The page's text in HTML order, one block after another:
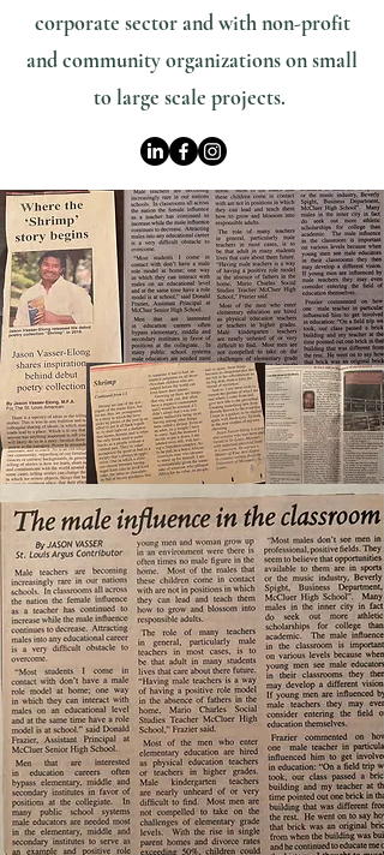
corporate sector and with non-profit
and community organizations on small
to large scale projects.